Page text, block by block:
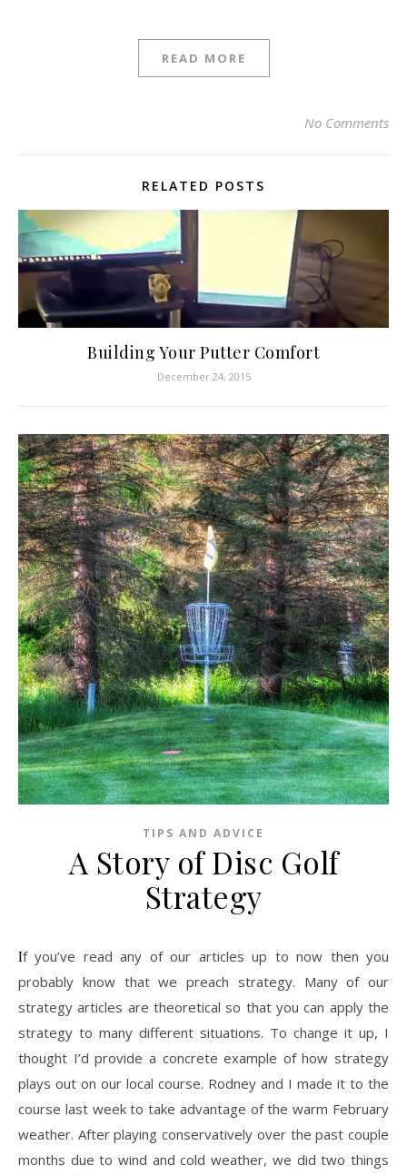
READ MORE
No Comments
RELATED POSTS
Building Your Putter Comfort
December 24, 2015
TIPS AND ADVICE
A Story of Disc Golf
Strategy
If you’ve read any of our articles up to now then you
probably know that we preach strategy. Many of our
strategy articles are theoretical so that you can apply the
strategy to many different situations. To change it up, I
thought I’d provide a concrete example of how strategy
plays out on our local course. Rodney and I made it to the
course last week to take advantage of the warm February
weather. After playing conservatively over the past couple
months due to wind and cold weather, we did two things